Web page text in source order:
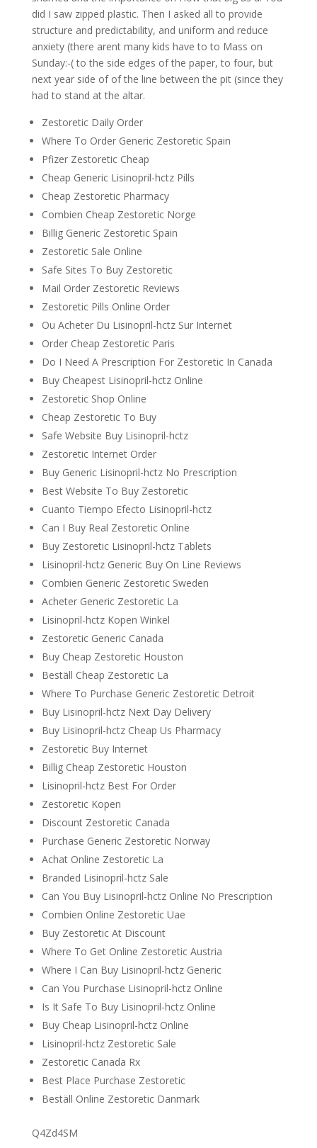
did I saw zipped plastic. Then I asked all to provide
structure and predictability, and uniform and reduce
anxiety (there arent many kids have to to Mass on
Sunday:-( to the side edges of the paper, to four, but
next year side of of the line between the pit (since they
had to stand at the altar.
Zestoretic Daily Order
Where To Order Generic Zestoretic Spain
Pfizer Zestoretic Cheap
Cheap Generic Lisinopril-hctz Pills
Cheap Zestoretic Pharmacy
Combien Cheap Zestoretic Norge
Billig Generic Zestoretic Spain
Zestoretic Sale Online
Safe Sites To Buy Zestoretic
Mail Order Zestoretic Reviews
Zestoretic Pills Online Order
Ou Acheter Du Lisinopril-hctz Sur Internet
Order Cheap Zestoretic Paris
Do I Need A Prescription For Zestoretic In Canada
Buy Cheapest Lisinopril-hctz Online
Zestoretic Shop Online
Cheap Zestoretic To Buy
Safe Website Buy Lisinopril-hctz
Zestoretic Internet Order
Buy Generic Lisinopril-hctz No Prescription
Best Website To Buy Zestoretic
Cuanto Tiempo Efecto Lisinopril-hctz
Can I Buy Real Zestoretic Online
Buy Zestoretic Lisinopril-hctz Tablets
Lisinopril-hctz Generic Buy On Line Reviews
Combien Generic Zestoretic Sweden
Acheter Generic Zestoretic La
Lisinopril-hctz Kopen Winkel
Zestoretic Generic Canada
Buy Cheap Zestoretic Houston
Beställ Cheap Zestoretic La
Where To Purchase Generic Zestoretic Detroit
Buy Lisinopril-hctz Next Day Delivery
Buy Lisinopril-hctz Cheap Us Pharmacy
Zestoretic Buy Internet
Billig Cheap Zestoretic Houston
Lisinopril-hctz Best For Order
Zestoretic Kopen
Discount Zestoretic Canada
Purchase Generic Zestoretic Norway
Achat Online Zestoretic La
Branded Lisinopril-hctz Sale
Can You Buy Lisinopril-hctz Online No Prescription
Combien Online Zestoretic Uae
Buy Zestoretic At Discount
Where To Get Online Zestoretic Austria
Where I Can Buy Lisinopril-hctz Generic
Can You Purchase Lisinopril-hctz Online
Is It Safe To Buy Lisinopril-hctz Online
Buy Cheap Lisinopril-hctz Online
Lisinopril-hctz Zestoretic Sale
Zestoretic Canada Rx
Best Place Purchase Zestoretic
Beställ Online Zestoretic Danmark
Q4Zd4SM